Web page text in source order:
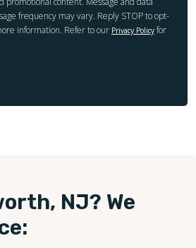
frequency may vary. Reply STOP to opt-
information. Refer to our Privacy Policy for
NJ? We